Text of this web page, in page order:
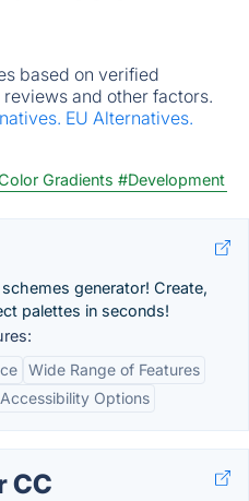
based on verified
and other factors.
EU Alternatives.
Gradients #Development
generator! Create,
palettes in seconds!
Wide Range of Features
Accessibility Options
CC